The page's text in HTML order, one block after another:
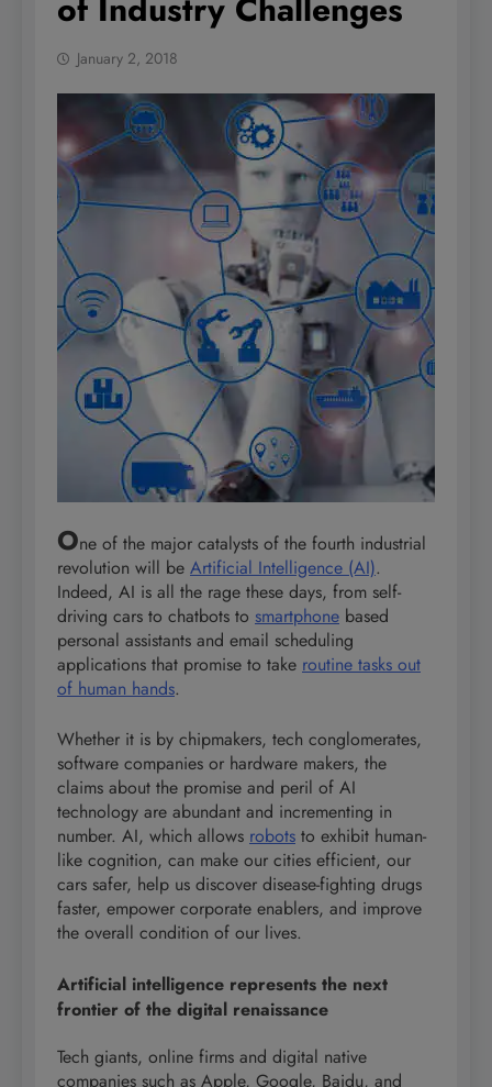
January 2, 2018
One of the major catalysts of the fourth industrial
revolution will be Artificial Intelligence (AI).
Indeed, AI is all the rage these days, from self-
driving cars to chatbots to smartphone based
personal assistants and email scheduling
applications that promise to take routine tasks out
of human hands.
Whether it is by chipmakers, tech conglomerates,
software companies or hardware makers, the
claims about the promise and peril of AI
technology are abundant and incrementing in
number. AI, which allows robots to exhibit human-
like cognition, can make our cities efficient, our
cars safer, help us discover disease-fighting drugs
faster, empower corporate enablers, and improve
the overall condition of our lives.
Artificial intelligence represents the next
frontier of the digital renaissance
Tech giants, online firms and digital native
companies such as Apple, Google, Baidu, and